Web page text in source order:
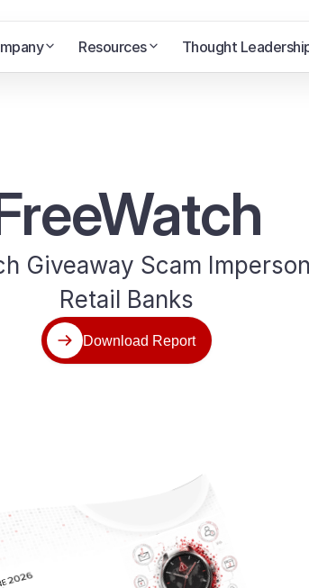
Resources Thought
Giveaway Scam
Retail Banks
Download Report